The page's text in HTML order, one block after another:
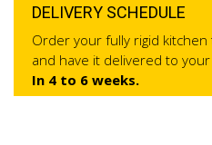
DELIVERY SCHEDULE
Order your fully rigid kitchen
and have it delivered to
In 4 to 6 weeks.